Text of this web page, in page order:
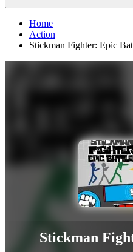
Home
Action
Stickman Fighter: Epic
Stickman